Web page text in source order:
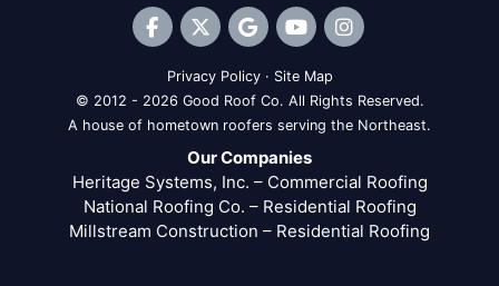
Like us on Facebook
Follow us on Twitter
Review us on Google
Subscribe on YouTube
View Us On
Privacy Policy · Site Map
© 2012 - 2026 Good Roof Co. All Rights Reserved.
A house of hometown roofers serving the Northeast.
Our Companies
Heritage Systems, Inc. – Commercial Roofing
National Roofing Co. – Residential Roofing
Millstream Construction – Residential Roofing